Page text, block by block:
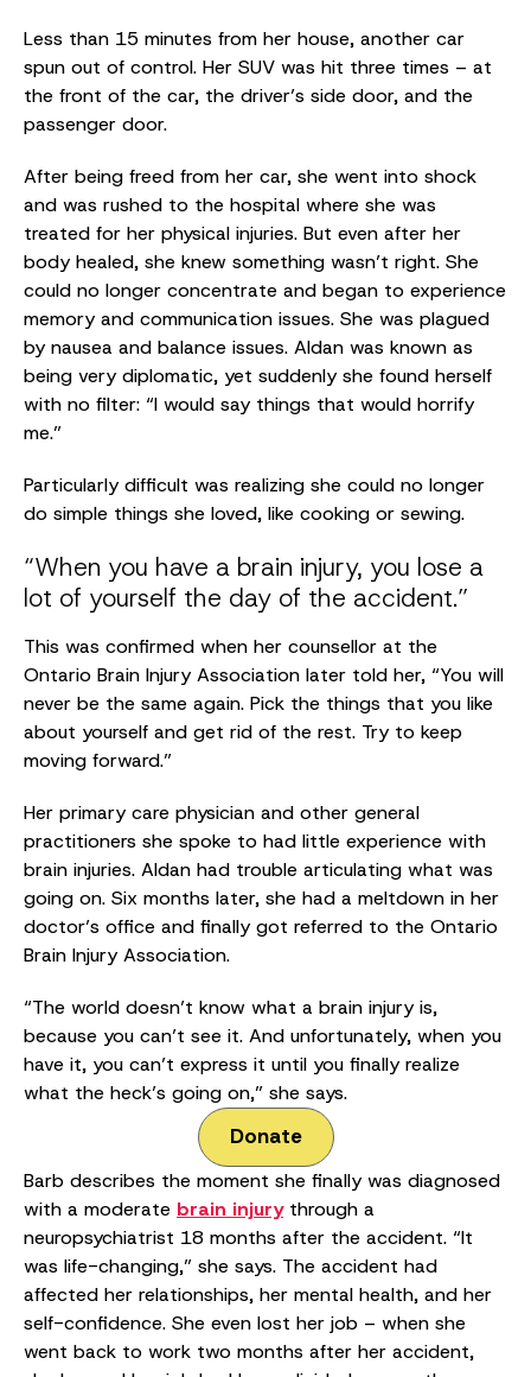
Less than 15 minutes from her house, another car
spun out of control. Her SUV was hit three times – at
the front of the car, the driver’s side door, and the
passenger door.
After being freed from her car, she went into shock
and was rushed to the hospital where she was
treated for her physical injuries. But even after her
body healed, she knew something wasn’t right. She
could no longer concentrate and began to experience
memory and communication issues. She was plagued
by nausea and balance issues. Aldan was known as
being very diplomatic, yet suddenly she found herself
with no filter: “I would say things that would horrify
me.”
Particularly difficult was realizing she could no longer
do simple things she loved, like cooking or sewing.
“When you have a brain injury, you lose a
lot of yourself the day of the accident.”
This was confirmed when her counsellor at the
Ontario Brain Injury Association later told her, “You will
never be the same again. Pick the things that you like
about yourself and get rid of the rest. Try to keep
moving forward.”
Her primary care physician and other general
practitioners she spoke to had little experience with
brain injuries. Aldan had trouble articulating what was
going on. Six months later, she had a meltdown in her
doctor’s office and finally got referred to the Ontario
Brain Injury Association.
“The world doesn’t know what a brain injury is,
because you can’t see it. And unfortunately, when you
have it, you can’t express it until you finally realize
what the heck’s going on,” she says.
Donate
Barb describes the moment she finally was diagnosed
with a moderate brain injurythrough a
neuropsychiatrist 18 months after the accident. “It
was life-changing,” she says. The accident had
affected her relationships, her mental health, and her
self-confidence. She even lost her job – when she
went back to work two months after her accident,